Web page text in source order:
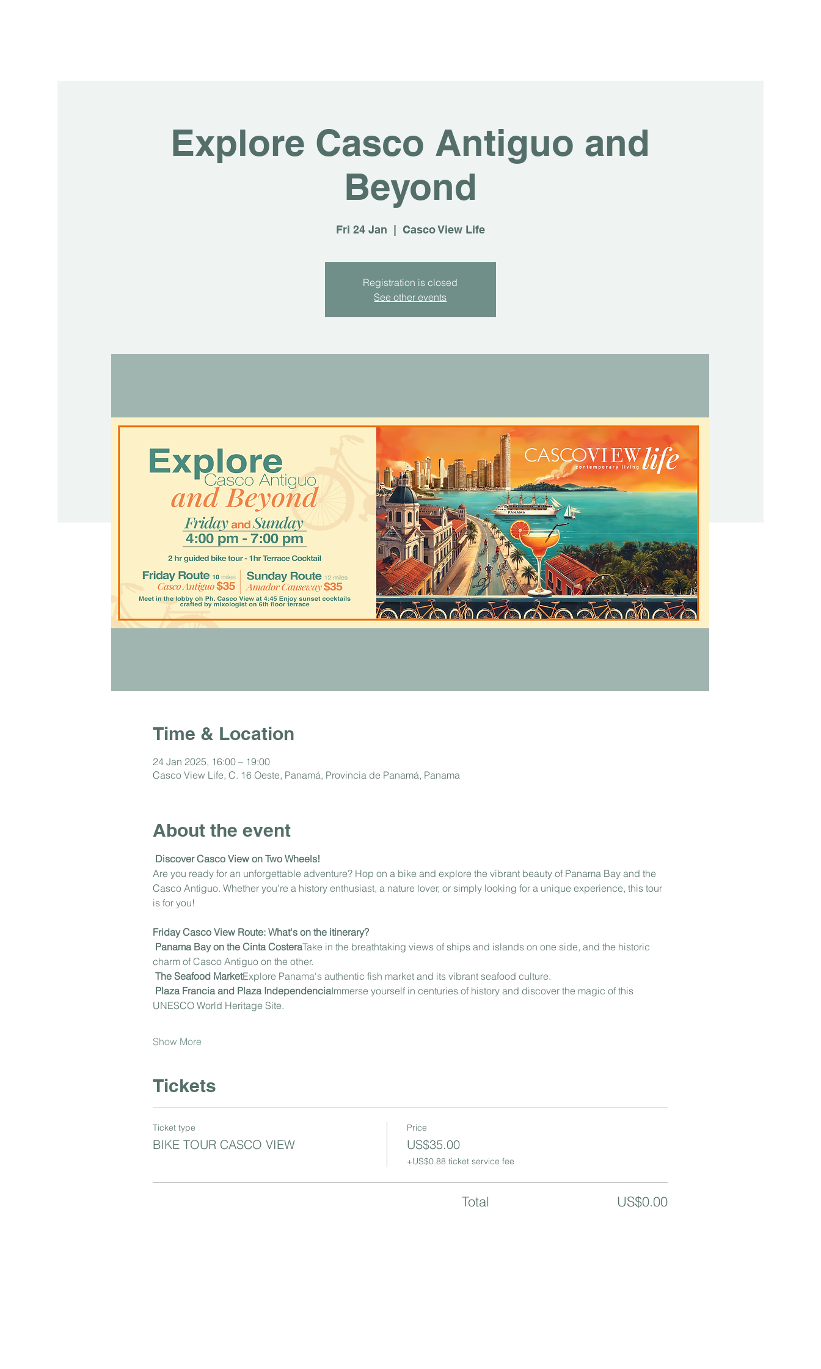
Explore Casco Antiguo and
Beyond
Fri 24 Jan Casco View Life
Registration is closed
See other events
Time & Location
24 Jan 2025, 16:00 – 19:00
Casco View Life, C. 16 Oeste, Panamá, Provincia de Panamá, Panama
About the event
Discover Casco View on Two Wheels!
Are you ready for an unforgettable adventure? Hop on a bike and explore the vibrant beauty of Panama Bay and the
Casco Antiguo. Whether you're a history enthusiast, a nature lover, or simply looking for a unique experience, this tour
is for you!
Friday Casco View Route: What's on the itinerary?
Panama Bay on the Cinta CosteraTake in the breathtaking views of ships and islands on one side, and the historic
charm of Casco Antiguo on the other.
The Seafood MarketExplore Panama's authentic fish market and its vibrant seafood culture.
Plaza Francia and Plaza IndependenciaImmerse yourself in centuries of history and discover the magic of this
UNESCO World Heritage Site.
Show More
Tickets
Ticket type
BIKE TOUR CASCO VIEW
Price
US$35.00
+US$0.88 ticket service fee
Total US$0.00